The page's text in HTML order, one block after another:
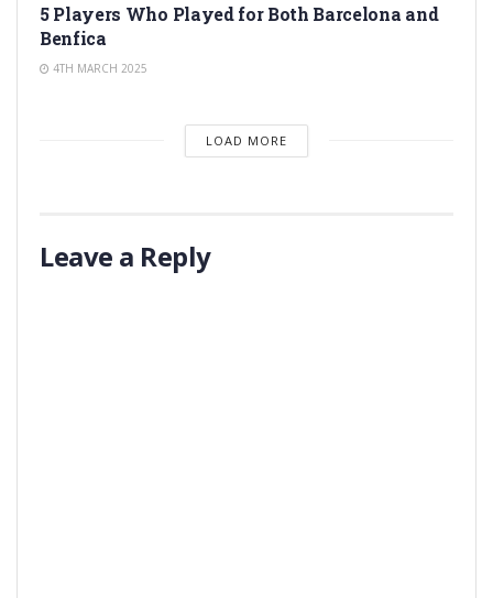
5 Players Who Played for Both Barcelona and
Benfica
4TH MARCH 2025
LOAD MORE
Leave a Reply